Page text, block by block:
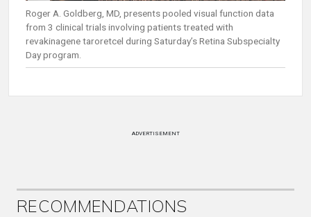
Roger A. Goldberg, MD, presents pooled visual function data
from 3 clinical trials involving patients treated with
revakinagene taroretcel during Saturday’s Retina Subspecialty
Day program.
ADVERTISEMENT
RECOMMENDATIONS